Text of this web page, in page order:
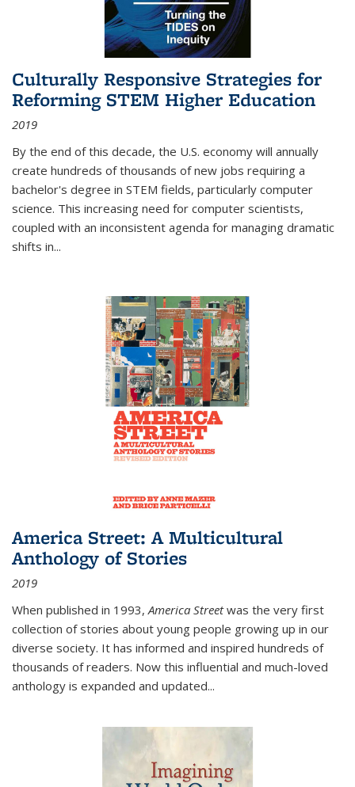
Culturally Responsive Strategies for
Reforming STEM Higher Education
2019
By the end of this decade, the U.S. economy will annually
create hundreds of thousands of new jobs requiring a
bachelor's degree in STEM fields, particularly computer
science. This increasing need for computer scientists,
coupled with an inconsistent agenda for managing dramatic
shifts in...
America Street: A Multicultural
Anthology of Stories
2019
When published in 1993,America Streetwas the very first
collection of stories about young people growing up in our
diverse society. It has informed and inspired hundreds of
thousands of readers. Now this influential and much-loved
anthology is expanded and updated...